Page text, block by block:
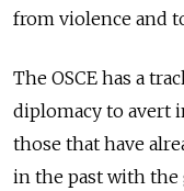
from violence and
The OSCE has a
diplomacy to avert
those that have
in the past with the